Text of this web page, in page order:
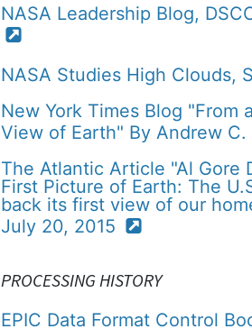
NASA Leadership Blog,
NASA Studies High Clouds,
New York Times Blog "From
View of Earth" By Andrew C.
The Atlantic Article "Al Gore
First Picture of Earth: The
back its first view of our
July 20, 2015
PROCESSING HISTORY
EPIC Data Format Control